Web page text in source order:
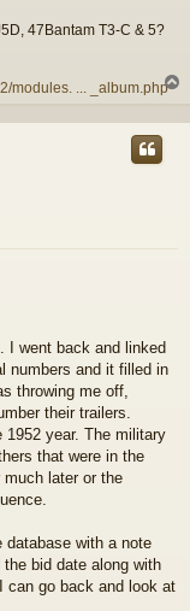
47Bantam T3-C & 5?
modules. ... _album.php
p
I went back and linked
numbers and it filled in
throwing me off,
their trailers.
year. The military
that were in the
later or the
database with a note
bid date along with
can go back and look at